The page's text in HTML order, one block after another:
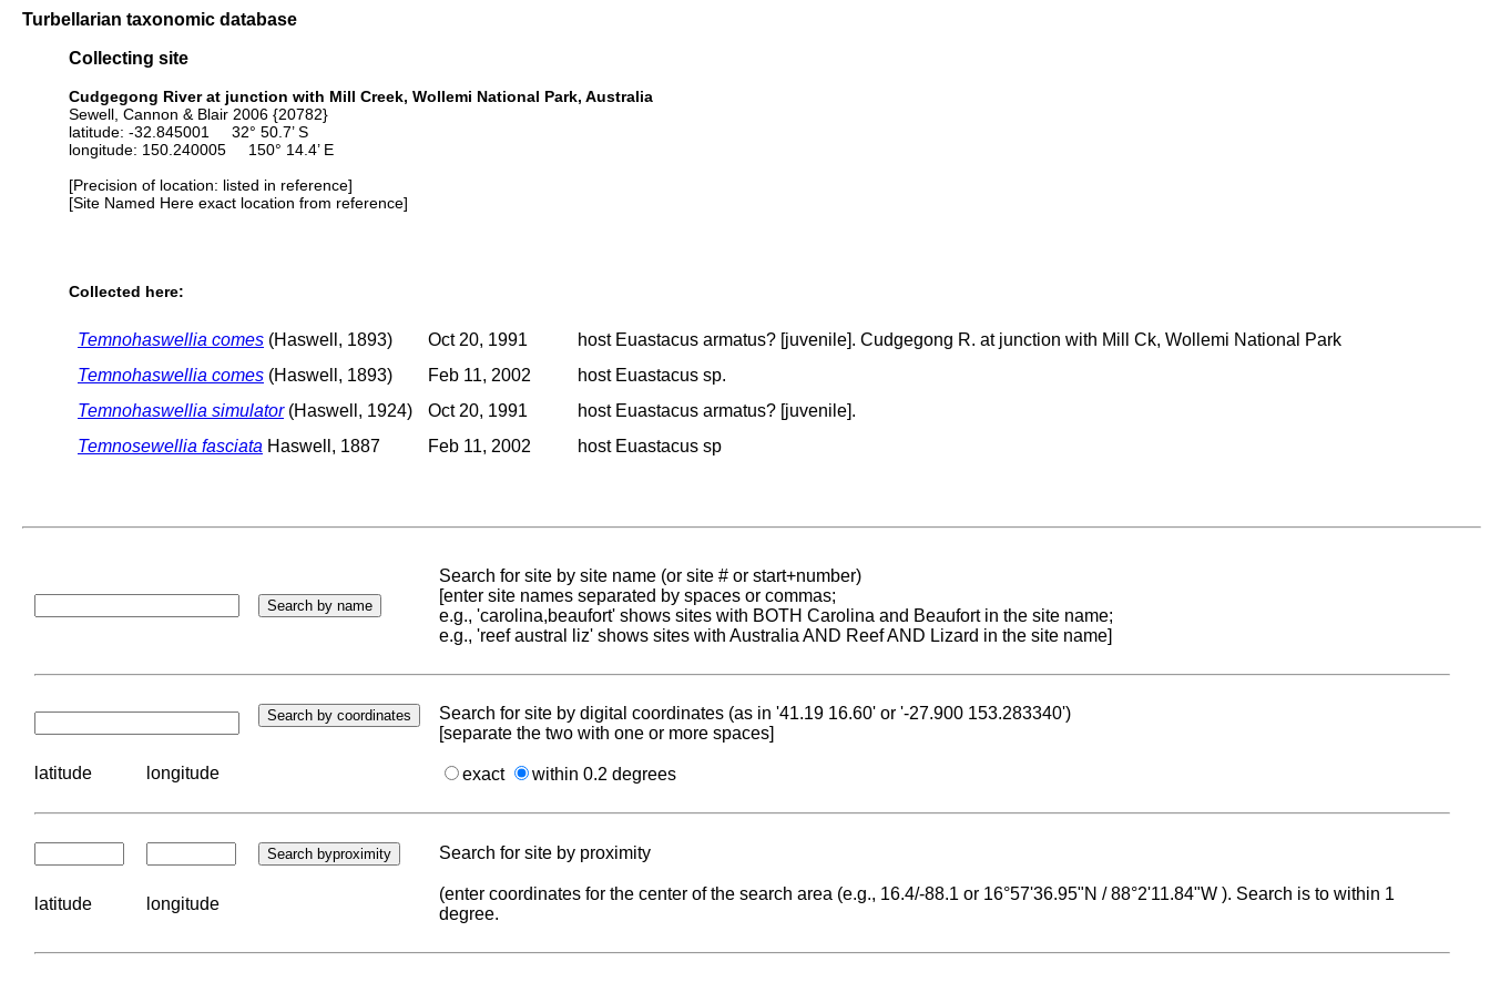
Turbellarian taxonomic database
Collecting site
Cudgegong River at junction with Mill Creek, Wollemi National Park, Australia
Sewell, Cannon & Blair 2006 {20782}
latitude: -32.845001 32° 50.7’ S
longitude: 150.240005 150° 14.4’ E
[Precision of location: listed in reference]
[Site Named Here exact location from reference]
Collected here:
Temnohaswellia comes (Haswell, 1893) Oct 20, 1991
host Euastacus armatus? [juvenile]. Cudgegong R. at junction with Mill Ck, Wollemi National Park
Temnohaswellia comes (Haswell, 1893) Feb 11, 2002
host Euastacus sp.
Temnohaswellia simulator(Haswell, 1924) Oct 20, 1991
host Euastacus armatus? [juvenile].
Temnosewellia fasciata Haswell, 1887 Feb 11, 2002 host Euastacus sp
Search for site by site name (or site # or start+number)
[enter site names separated by spaces or commas;
e.g., 'carolina,beaufort' shows sites with BOTH Carolina and Beaufort in the site name;
e.g., 'reef austral liz' shows sites with Australia AND Reef AND Lizard in the site name]
Search for site by digital coordinates (as in '41.19 16.60' or '-27.900 153.283340')
[separate the two with one or more spaces]
latitude longitude exact within 0.2 degrees
Search for site by proximity
latitude longitude
(enter coordinates for the center of the search area (e.g., 16.4/-88.1 or 16°57'36.95"N / 88°2'11.84"W ). Search is to within 1
degree.